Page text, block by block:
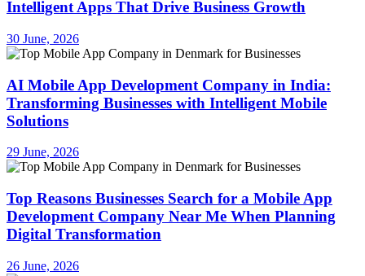
Intelligent Apps That Drive Business Growth
30 June, 2026
AI Mobile App Development Company in India:
Transforming Businesses with Intelligent Mobile
Solutions
29 June, 2026
Top Reasons Businesses Search for a Mobile App
Development Company Near Me When Planning
Digital Transformation
26 June, 2026